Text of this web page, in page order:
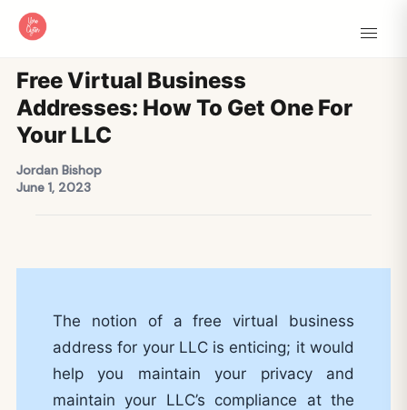
Free Virtual Business
Addresses: How To Get One For
Your LLC
Jordan Bishop
June 1, 2023
The notion of a free virtual business
address for your LLC is enticing; it would
help you maintain your privacy and
maintain your LLC’s compliance at the